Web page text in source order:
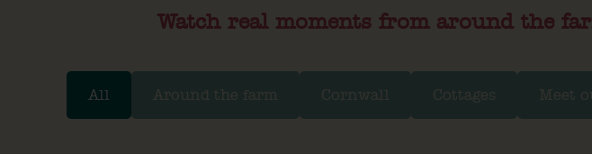
Watch real moments from around the
All Around the farm Cornwall Cottages Meet